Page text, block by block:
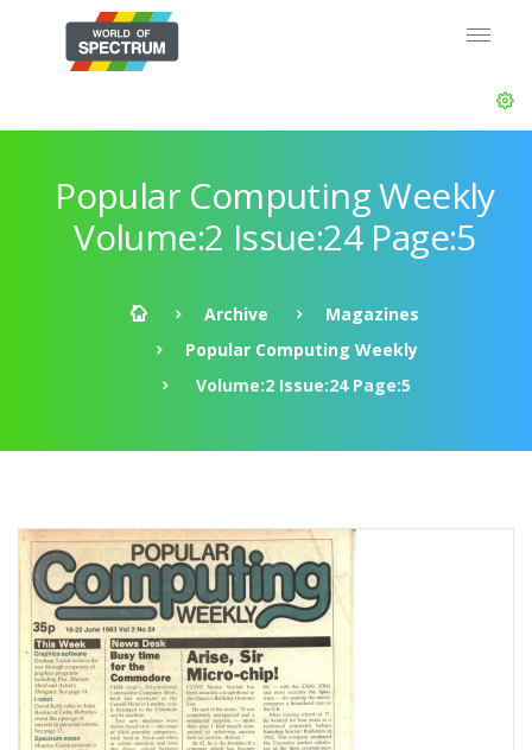
Popular Computing Weekly
Volume:2 Issue:24 Page:5
Archive
Magazines
Popular Computing Weekly
Volume:2 Issue:24 Page:5